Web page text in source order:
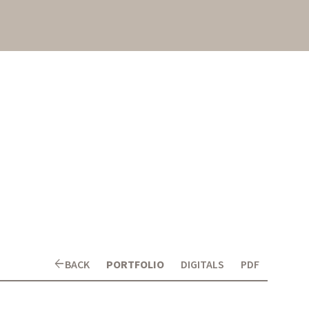
arrow_backBACK PORTFOLIO DIGITALS PDF